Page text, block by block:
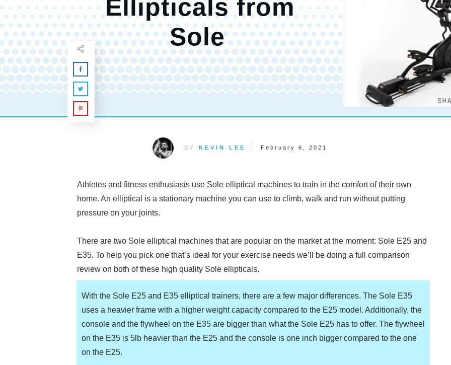
Ellipticals from
Sole
BY KEVIN LEE February 6, 2021
Athletes and fitness enthusiasts use Sole elliptical machines to train in the comfort of their own
home. An elliptical is a stationary machine you can use to climb, walk and run without putting
pressure on your joints.
There are two Sole elliptical machines that are popular on the market at the moment: Sole E25 and
E35. To help you pick one that’s ideal for your exercise needs we’ll be doing a full comparison
review on both of these high quality Sole ellipticals.
With the Sole E25 and E35 elliptical trainers, there are a few major differences. The Sole E35
uses a heavier frame with a higher weight capacity compared to the E25 model. Additionally, the
console and the flywheel on the E35 are bigger than what the Sole E25 has to offer. The flywheel
on the E35 is 5lb heavier than the E25 and the console is one inch bigger compared to the one
on the E25.